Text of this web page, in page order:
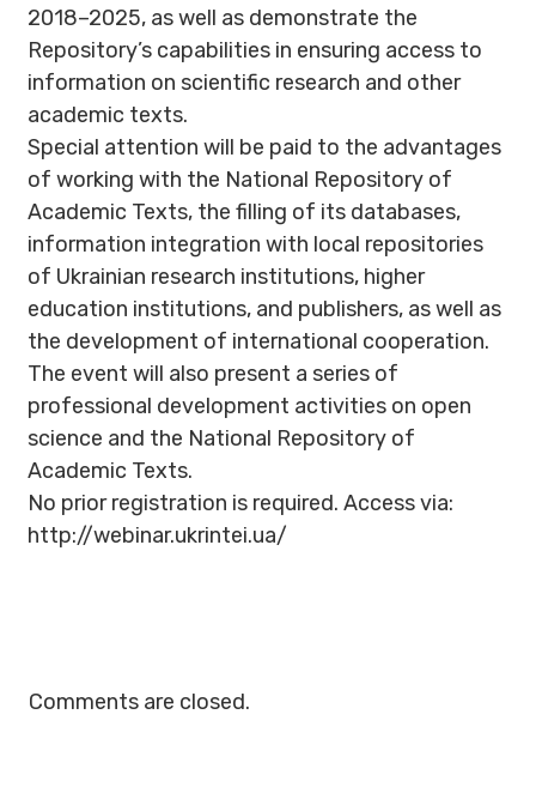
2018–2025, as well as demonstrate the
Repository’s capabilities in ensuring access to
information on scientific research and other
academic texts.
Special attention will be paid to the advantages
of working with the National Repository of
Academic Texts, the filling of its databases,
information integration with local repositories
of Ukrainian research institutions, higher
education institutions, and publishers, as well as
the development of international cooperation.
The event will also present a series of
professional development activities on open
science and the National Repository of
Academic Texts.
No prior registration is required. Access via:
http://webinar.ukrintei.ua/
Comments are closed.